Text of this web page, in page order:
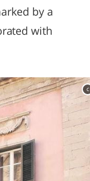
by a
with
c